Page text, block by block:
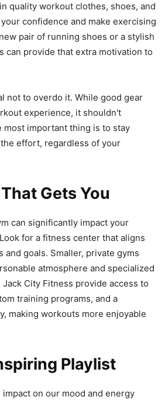
quality workout clothes, shoes, and
confidence and make exercising
pair of running shoes or a stylish
can provide that extra motivation to
not to overdo it. While good gear
experience, it shouldn't
most important thing is to stay
effort, regardless of your
Gets You
can significantly impact your
for a fitness center that aligns
goals. Smaller, private gyms
atmosphere and specialized
City Fitness provide access to
training programs, and a
making workouts more enjoyable
Playlist
on our mood and energy